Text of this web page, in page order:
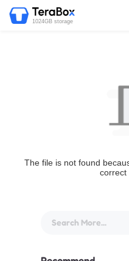
1024GB storage
The file is not found
correct